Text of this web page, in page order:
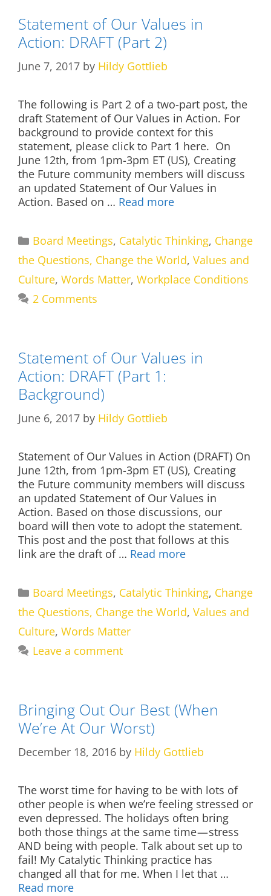
Statement of Our Values in
Action: DRAFT (Part 2)
June 7, 2017 by Hildy Gottlieb
The following is Part 2 of a two-part post, the
draft Statement of Our Values in Action. For
background to provide context for this
statement, please click to Part 1 here. On
June 12th, from 1pm-3pm ET (US), Creating
the Future community members will discuss
an updated Statement of Our Values in
Action. Based on … Read more
Categories
Board Meetings, Catalytic Thinking, Change
the Questions, Change the World, Values and
Culture, Words Matter, Workplace Conditions
2 Comments
Statement of Our Values in
Action: DRAFT (Part 1:
Background)
June 6, 2017 by Hildy Gottlieb
Statement of Our Values in Action (DRAFT) On
June 12th, from 1pm-3pm ET (US), Creating
the Future community members will discuss
an updated Statement of Our Values in
Action. Based on those discussions, our
board will then vote to adopt the statement.
This post and the post that follows at this
link are the draft of … Read more
Categories
Board Meetings, Catalytic Thinking, Change
the Questions, Change the World, Values and
Culture, Words Matter
Leave a comment
Bringing Out Our Best (When
We’re At Our Worst)
December 18, 2016 by Hildy Gottlieb
The worst time for having to be with lots of
other people is when we’re feeling stressed or
even depressed. The holidays often bring
both those things at the same time — stress
AND being with people. Talk about set up to
fail! My Catalytic Thinking practice has
changed all that for me. When I let that …
Read more